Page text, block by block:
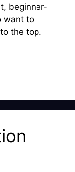
beginner-
want to
the top.